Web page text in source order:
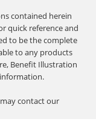
contained herein
quick reference and
to be the complete
to any products
Benefit Illustration
contact our